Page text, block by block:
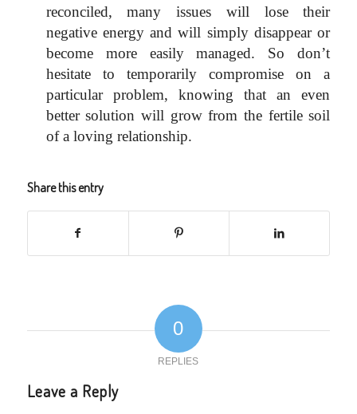
reconciled, many issues will lose their
negative energy and will simply disappear or
become more easily managed. So don’t
hesitate to temporarily compromise on a
particular problem, knowing that an even
better solution will grow from the fertile soil
of a loving relationship.
Share this entry
0
REPLIES
Leave a Reply